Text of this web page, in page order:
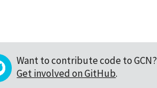
Want to contribute code to GCN?
Get involved on GitHub.